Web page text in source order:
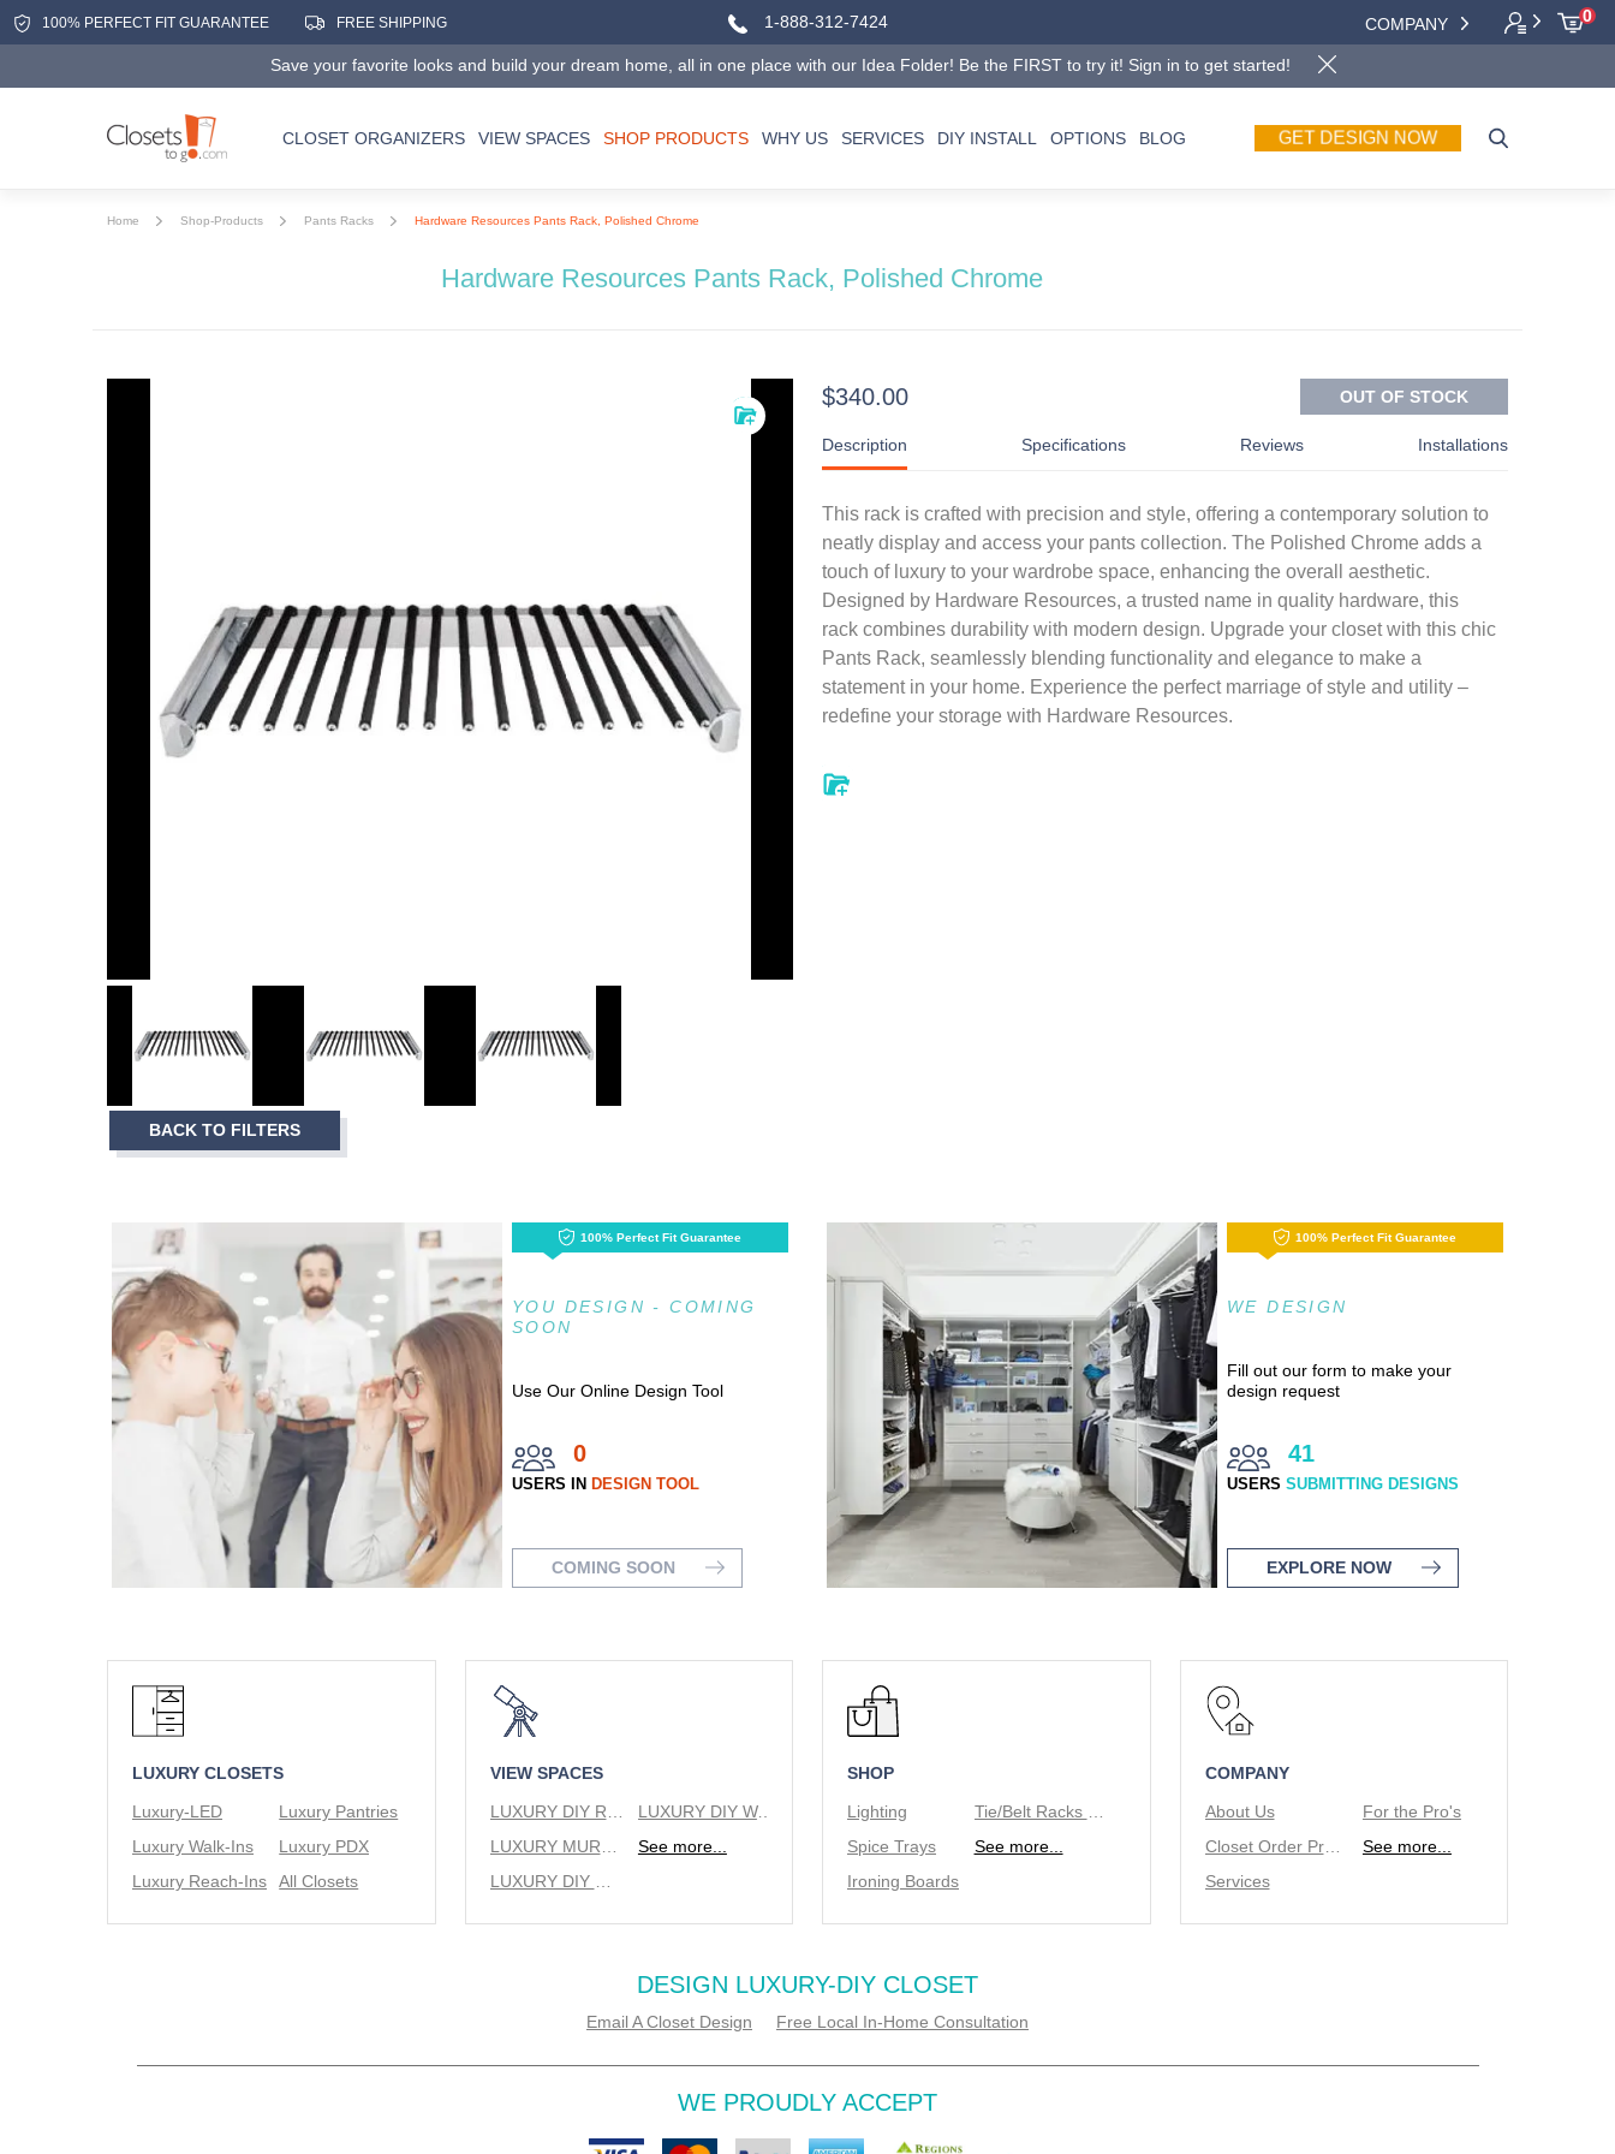
100% PERFECT FIT GUARANTEE FREE SHIPPING 1-888-312-7424 COMPANY 0
Save your favorite looks and build your dream home, all in one place with our Idea Folder! Be the FIRST to try it! Sign in to get started!
CLOSET ORGANIZERS VIEW SPACES SHOP PRODUCTS WHY US SERVICES DIY INSTALL OPTIONS BLOG GET DESIGN NOW
Home Shop-Products Pants Racks Hardware Resources Pants Rack, Polished Chrome
Hardware Resources Pants Rack, Polished Chrome
Item
1
BACK TO FILTERS
$340.00 OUT OF STOCK
Description Specifications Reviews Installations
This rack is crafted with precision and style, offering a contemporary solution to
neatly display and access your pants collection. The Polished Chrome adds a
touch of luxury to your wardrobe space, enhancing the overall aesthetic.
Designed by Hardware Resources, a trusted name in quality hardware, this
rack combines durability with modern design. Upgrade your closet with this chic
Pants Rack, seamlessly blending functionality and elegance to make a
statement in your home. Experience the perfect marriage of style and utility –
redefine your storage with Hardware Resources.
100% Perfect Fit Guarantee
YOU DESIGN - COMING
SOON
Use Our Online Design Tool
0
USERS IN DESIGN TOOL
COMING SOON
100% Perfect Fit Guarantee
WE DESIGN
Fill out our form to make your
design request
41
USERSSUBMITTING DESIGNS
EXPLORE NOW
LUXURY CLOSETS
Luxury-LED
Luxury Walk-Ins
Luxury Reach-Ins
Luxury Pantries
Luxury PDX
All Closets
VIEW SPACES
LUXURY DIY WALK IN CLOSETS
See more...
SHOP
Lighting
Spice Trays
Ironing Boards
See more...
COMPANY
About Us
Closet Order Process
Services
For the Pro's
See more...
DESIGN LUXURY-DIY CLOSET
Email A Closet Design Free Local In-Home Consultation
WE PROUDLY ACCEPT